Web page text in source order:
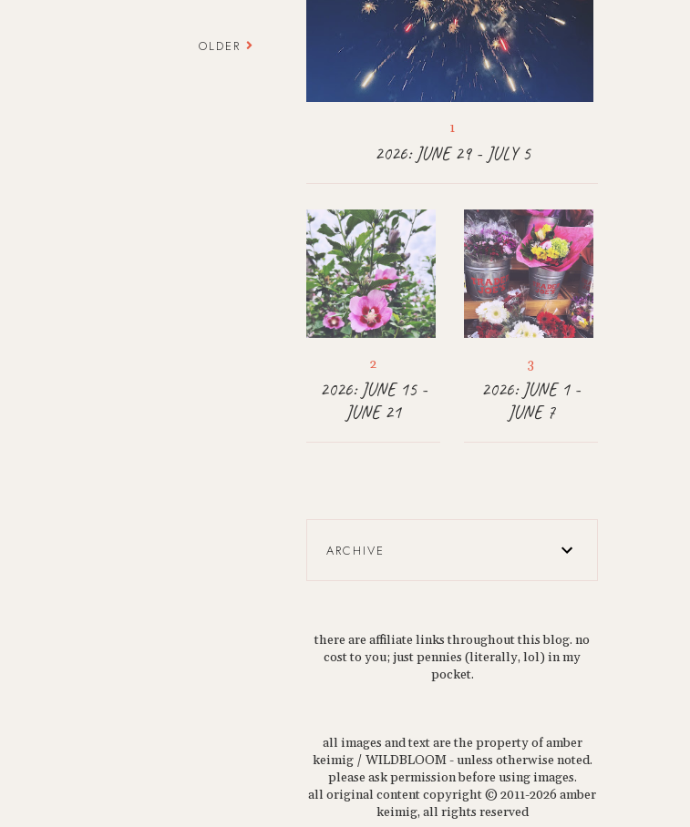
OLDER
2026: JUNE 29 - JULY 5
2026: JUNE 15 -
JUNE 21
2026: JUNE 1 -
JUNE 7
ARCHIVE
there are affiliate links throughout this blog. no
cost to you; just pennies (literally, lol) in my
pocket.
all images and text are the property of amber
keimig / WILDBLOOM - unless otherwise noted.
please ask permission before using images.
all original content copyright © 2011-2026 amber
keimig, all rights reserved